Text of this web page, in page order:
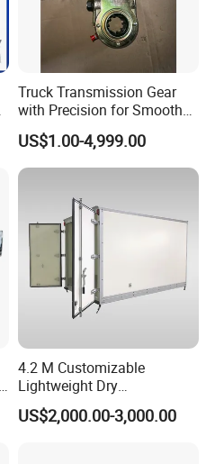
Truck Transmission Gear
with Precision for Smooth
Gear Box Shifting
US$1.00-4,999.00
4.2 M Customizable
Lightweight Dry
Cargo/Freight Van Box
US$2,000.00-3,000.00